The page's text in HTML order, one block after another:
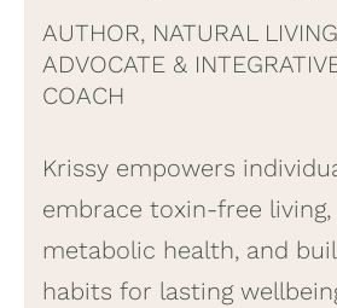
AUTHOR, NATURAL LIVING
ADVOCATE &
COACH
Krissy empowers
embrace toxin-free
metabolic health, and
habits for lasting